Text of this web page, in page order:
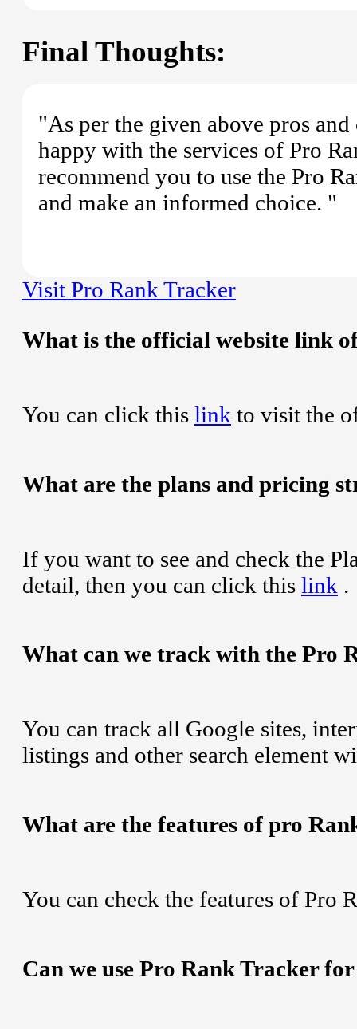
Final Thoughts:
"As per the given above pros
happy with the services of Pro
recommend you to use the Pro
and make an informed choice. "
Visit Pro Rank Tracker
What is the official website link
You can click this link to visit the
What are the plans and pricing
If you want to see and check the
detail, then you can click this link .
What can we track with the Pro
You can track all Google sites,
listings and other search element
What are the features of pro
You can check the features of Pro
Can we use Pro Rank Tracker